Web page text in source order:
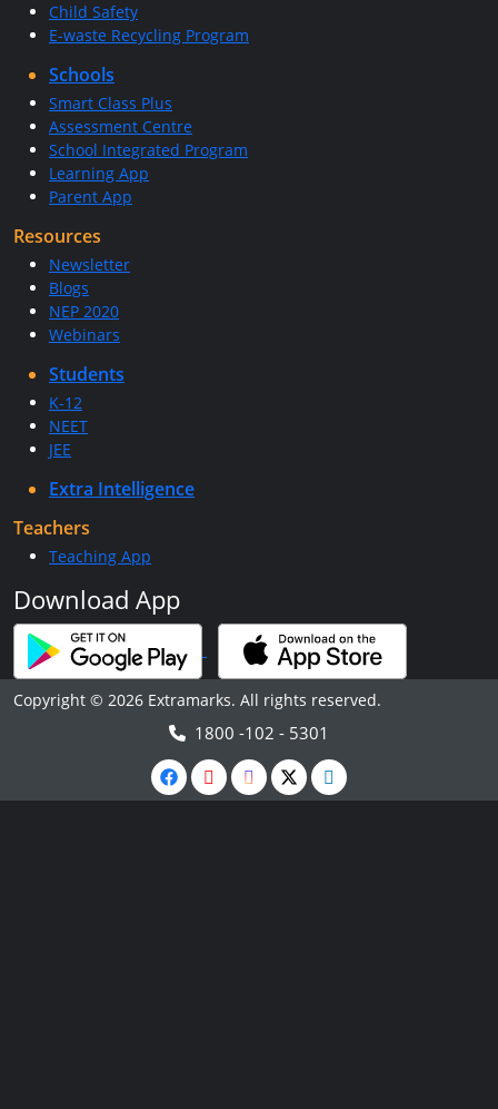
Child Safety
E-waste Recycling Program
Schools
Smart Class Plus
Assessment Centre
School Integrated Program
Learning App
Parent App
Resources
Newsletter
Blogs
NEP 2020
Webinars
Students
K-12
NEET
JEE
Extra Intelligence
Teachers
Teaching App
Download App
Copyright © 2026 Extramarks. All rights reserved.
1800 -102 - 5301